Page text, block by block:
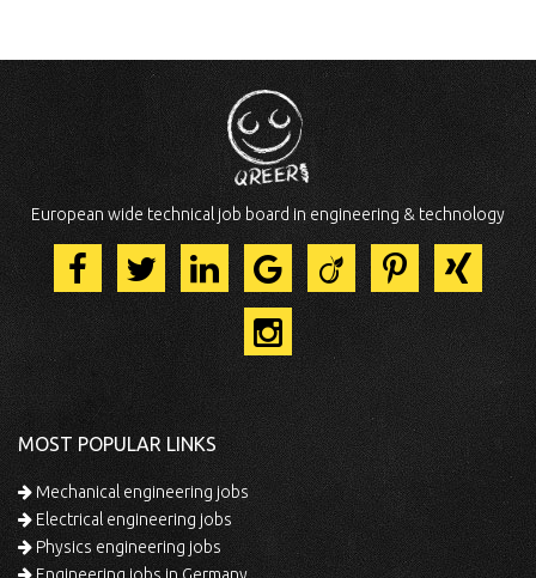
European wide technical job board in engineering & technology
MOST POPULAR LINKS
Mechanical engineering jobs
Electrical engineering jobs
Physics engineering jobs